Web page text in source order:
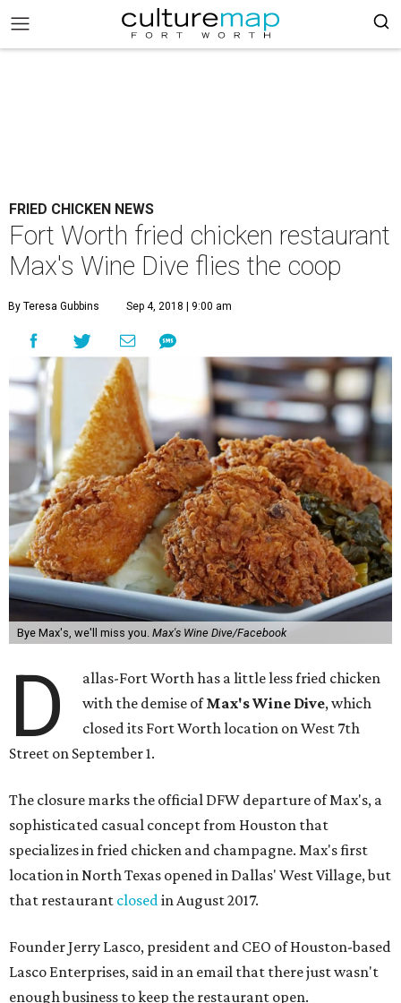
FRIED CHICKEN NEWS
Fort Worth fried chicken restaurant
Max's Wine Dive flies the coop
By Teresa Gubbins Sep 4, 2018 | 9:00 am
Bye Max's, we'll miss you. Max's Wine Dive/Facebook
D
allas-Fort Worth has a little less fried chicken
with the demise ofMax's Wine Dive, which
closed its Fort Worth location on West 7th
Street on September 1.
The closure marks the official DFW departure of Max's, a
sophisticated casual concept from Houston that
specializes in fried chicken and champagne. Max's first
location in North Texas opened in Dallas' West Village, but
that restaurant closedin August 2017.
Founder Jerry Lasco, president and CEO of Houston-based
Lasco Enterprises, said in an email that there just wasn't
enough business to keep the restaurant open.